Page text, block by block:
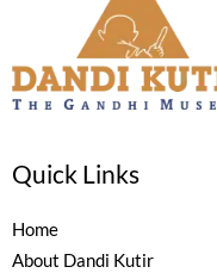
Quick Links
Home
About Dandi Kutir